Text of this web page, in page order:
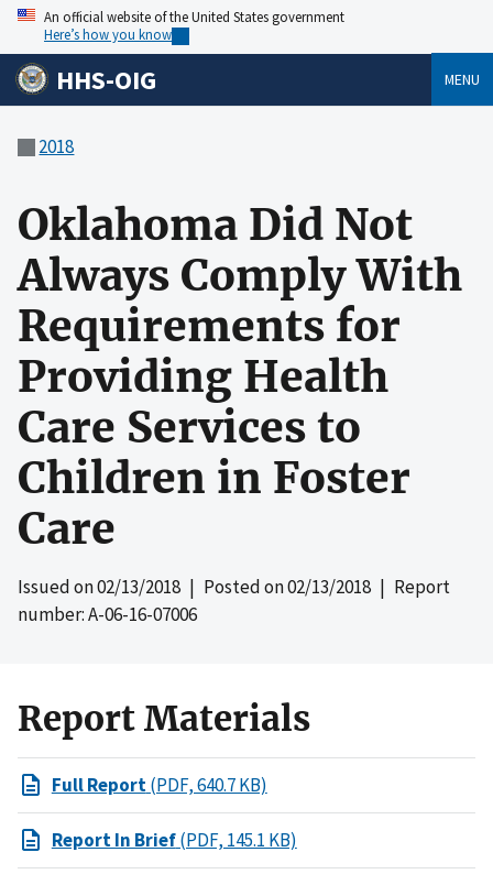
An official website of the United States government
Here’s how you know
HHS-OIG MENU
2018
Oklahoma Did Not
Always Comply With
Requirements for
Providing Health
Care Services to
Children in Foster
Care
Issued on02/13/2018 | Posted on02/13/2018 | Report
number: A-06-16-07006
Report Materials
Full Report(PDF, 640.7 KB)
Report In Brief(PDF, 145.1 KB)